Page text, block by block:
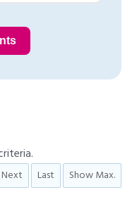
Next Last Show Max.